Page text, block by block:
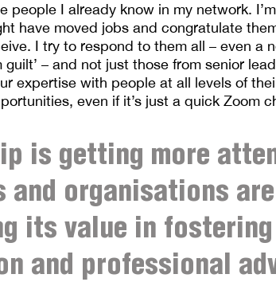
people I already know in my network.
have moved jobs and congratulate
I try to respond to them all – even a
guilt’ – and not just those from senior
expertise with people at all levels of
even if it’s just a quick Zoom
is getting more
and organisations
its value in
and professional